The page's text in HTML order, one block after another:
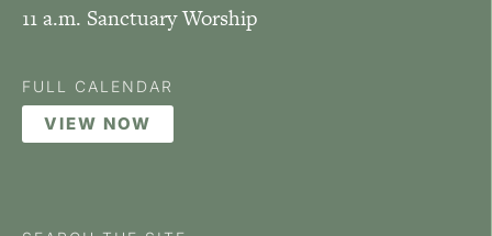
11 a.m. Sanctuary Worship
FULL CALENDAR
VIEW NOW